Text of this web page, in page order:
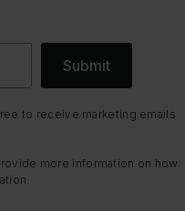
Submit
to receive marketing emails
more information on how